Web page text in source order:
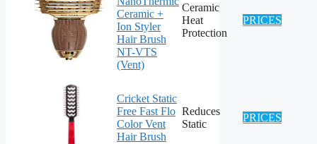
Ceramic +
Ion Styler
Hair Brush
NT-VTS
(Vent)
Ceramic
Heat
Protection
PRICES
Cricket Static
Free Fast Flo
Color Vent
Hair Brush
Reduces
Static
PRICES